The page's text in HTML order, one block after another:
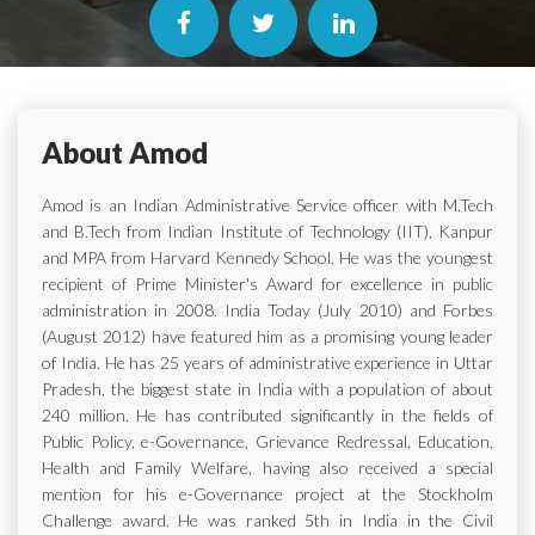
About Amod
Amod is an Indian Administrative Service officer with M.Tech
and B.Tech from Indian Institute of Technology (IIT), Kanpur
and MPA from Harvard Kennedy School. He was the youngest
recipient of Prime Minister's Award for excellence in public
administration in 2008. India Today (July 2010) and Forbes
(August 2012) have featured him as a promising young leader
of India. He has 25 years of administrative experience in Uttar
Pradesh, the biggest state in India with a population of about
240 million. He has contributed significantly in the fields of
Public Policy, e-Governance, Grievance Redressal, Education,
Health and Family Welfare, having also received a special
mention for his e-Governance project at the Stockholm
Challenge award. He was ranked 5th in India in the Civil